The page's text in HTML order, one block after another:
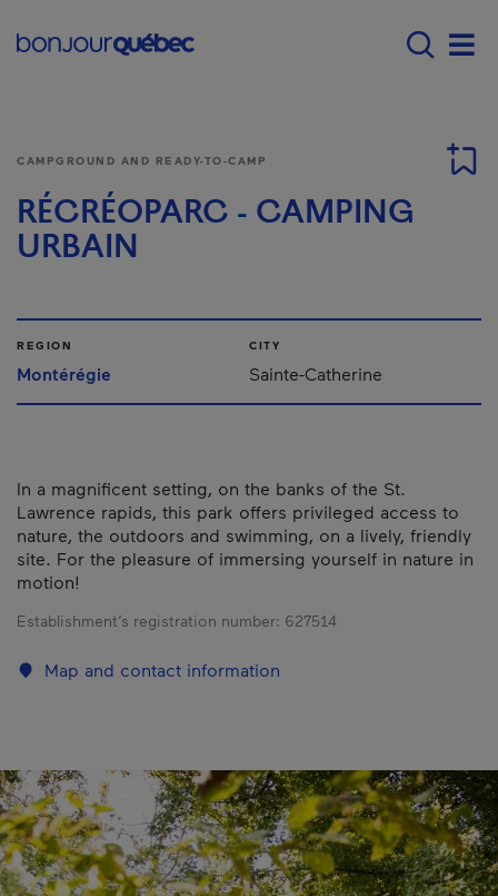
Main navigation -
CAMPGROUND AND READY-TO-CAMP
RÉCRÉOPARC - CAMPING
URBAIN
REGION
Montérégie
CITY
Sainte-Catherine
In a magnificent setting, on the banks of the St.
Lawrence rapids, this park offers privileged access to
nature, the outdoors and swimming, on a lively, friendly
site. For the pleasure of immersing yourself in nature in
motion!
Establishment’s registration number: 627514
Map and contact information